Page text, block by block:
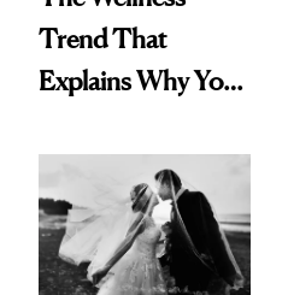
Trend That
Explains Why You
and Off